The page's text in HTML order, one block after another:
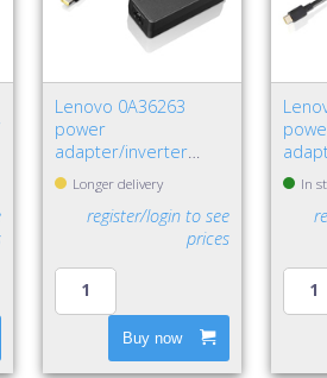
Lenovo 0A36263
power
adapter/inverter
Indoor 65 W Black
Longer delivery
register/login to see
prices
Buy now
WIn